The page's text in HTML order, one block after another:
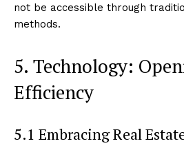
not be accessible through
methods.
5. Technology:
Efficiency
5.1 Embracing Real